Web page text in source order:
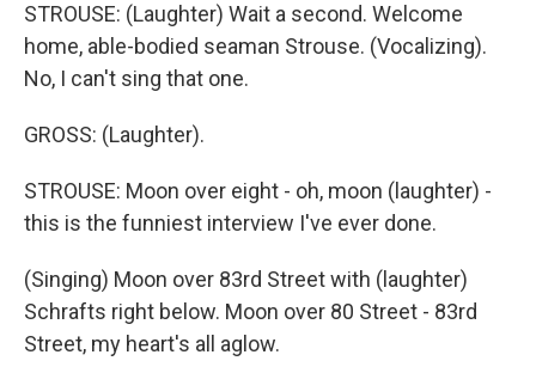
STROUSE: (Laughter) Wait a second. Welcome
home, able-bodied seaman Strouse. (Vocalizing).
No, I can't sing that one.
GROSS: (Laughter).
STROUSE: Moon over eight - oh, moon (laughter) -
this is the funniest interview I've ever done.
(Singing) Moon over 83rd Street with (laughter)
Schrafts right below. Moon over 80 Street - 83rd
Street, my heart's all aglow.